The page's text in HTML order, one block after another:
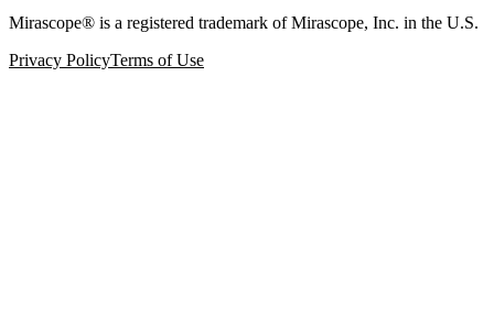
Mirascope® is a registered trademark of Mirascope, Inc. in the U.S.
Privacy PolicyTerms of Use